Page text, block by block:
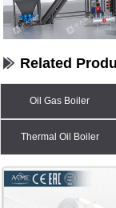
Related
Oil Gas Boiler
Thermal Oil Boiler